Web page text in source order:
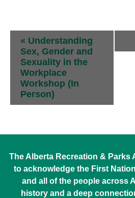
Event
Navigation
« Understanding
Sex, Gender and
Sexuality in the
Workplace
Workshop (In
Person)
The Alberta Recreation & Parks
to acknowledge the First
and all of the people across
history and a deep